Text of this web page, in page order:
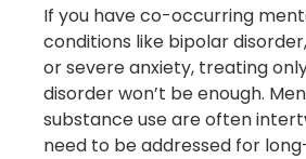
If you have co-occurring
conditions like bipolar
or severe anxiety, treating
disorder won’t be enough.
substance use are often
need to be addressed for